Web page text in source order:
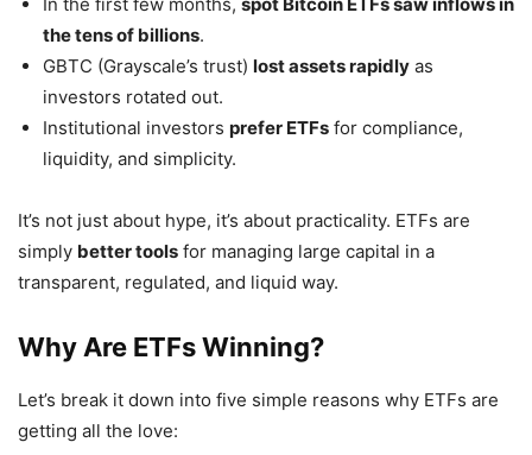
the tens of billions.
GBTC (Grayscale’s trust) lost assets rapidly as
investors rotated out.
Institutional investors prefer ETFs for compliance,
liquidity, and simplicity.
It’s not just about hype, it’s about practicality. ETFs are
simply better tools for managing large capital in a
transparent, regulated, and liquid way.
Why Are ETFs Winning?
Let’s break it down into five simple reasons why ETFs are
getting all the love: